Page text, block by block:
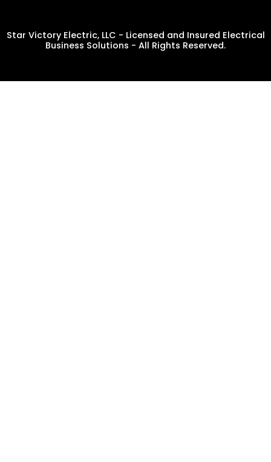
Star Victory Electric, LLC - Licensed and Insured Electrical
Business Solutions - All Rights Reserved.